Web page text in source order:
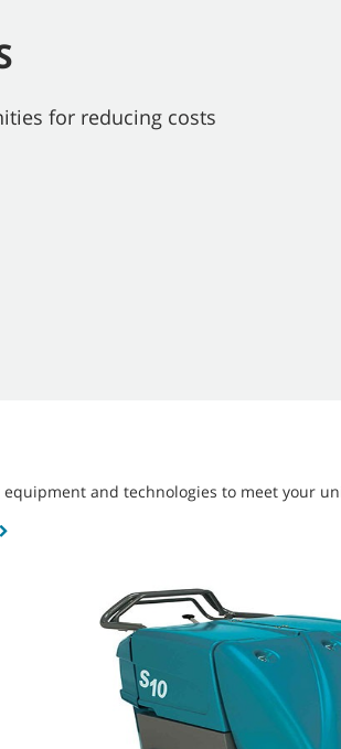
for reducing costs
and technologies to meet your